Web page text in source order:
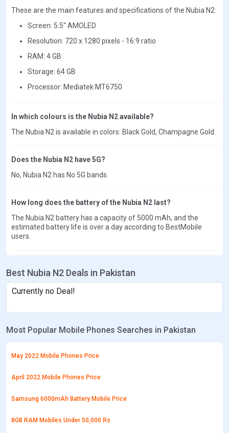
These are the main features and specifications of the Nubia N2:
Screen: 5.5" AMOLED
Resolution: 720 x 1280 pixels - 16:9 ratio
RAM: 4 GB
Storage: 64 GB
Processor: Mediatek MT6750
In which colours is the Nubia N2 available?
The Nubia N2 is available in colors: Black Gold, Champagne Gold.
Does the Nubia N2 have 5G?
No, Nubia N2 has No 5G bands.
How long does the battery of the Nubia N2 last?
The Nubia N2 battery has a capacity of 5000 mAh, and the
estimated battery life is over a day according to BestMobile
users.
Best Nubia N2 Deals in Pakistan
Currently no Deal!
Most Popular Mobile Phones Searches in Pakistan
May 2022 Mobile Phones Price
April 2022 Mobile Phones Price
Samsung 6000mAh Battery Mobile Price
8GB RAM Mobiles Under 50,000 Rs